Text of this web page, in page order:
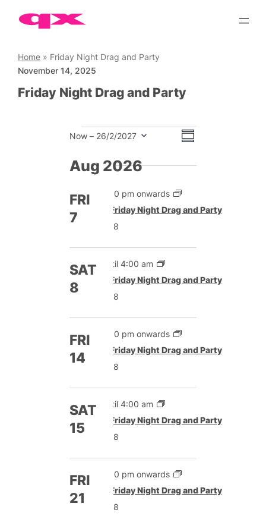
Skip
Home » Friday Night Drag and Party
November 14, 2025
Friday Night Drag and Party
Events
Views
Event
Navigation
Summary
Now – 26/2/2027
date.
Aug 2026
FRI
7
5:00 pm onwards
Featured
Friday Night Drag and Party
£8
SAT
8
Until 4:00 am
Featured
Friday Night Drag and Party
£8
FRI
14
5:00 pm onwards
Featured
Friday Night Drag and Party
£8
SAT
15
Until 4:00 am
Featured
Friday Night Drag and Party
£8
FRI
21
5:00 pm onwards
Featured
Friday Night Drag and Party
£8